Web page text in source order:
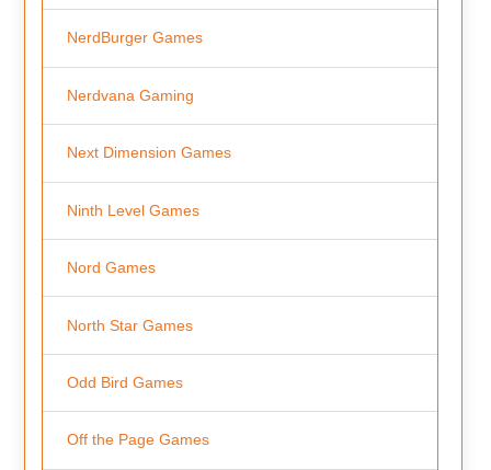
NerdBurger Games
Nerdvana Gaming
Next Dimension Games
Ninth Level Games
Nord Games
North Star Games
Odd Bird Games
Off the Page Games